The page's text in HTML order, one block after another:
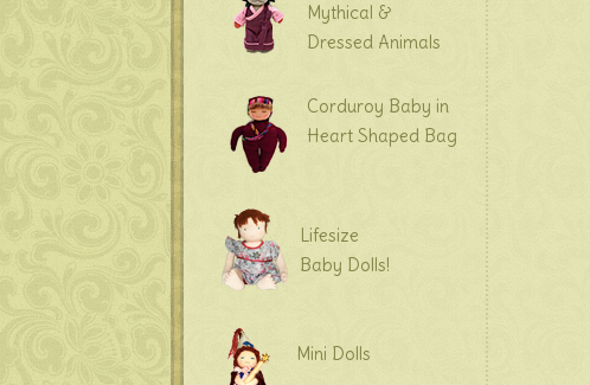
Mythical &
Dressed Animals
Corduroy Baby in
Heart Shaped Bag
Lifesize
Baby Dolls!
Mini Dolls